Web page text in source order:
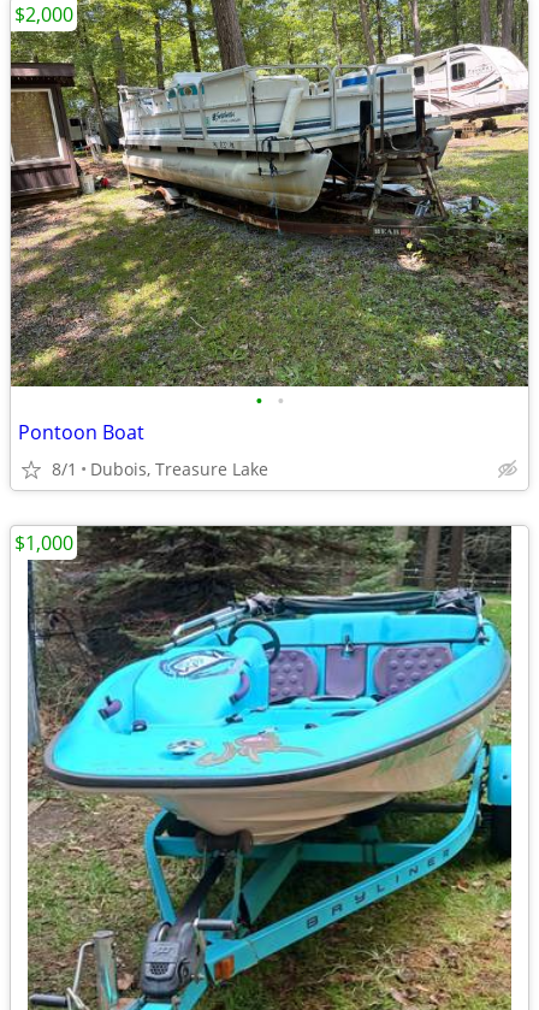
• •
Pontoon Boat
8/1 Dubois, Treasure Lake
$2,000
$1,000